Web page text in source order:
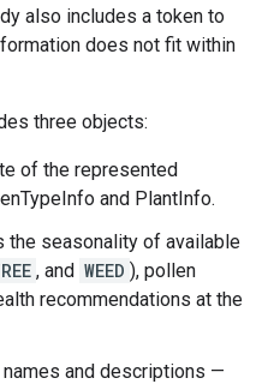
also includes a token to
does not fit within
three objects:
of the represented
and PlantInfo.
the seasonality of available
, and WEED ), pollen
recommendations at the
and descriptions —